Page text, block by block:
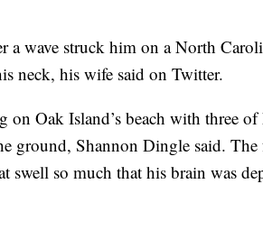
a wave struck him on a North
neck, his wife said on Twitter.
Oak Island’s beach with three
ground, Shannon Dingle said.
swell so much that his brain was